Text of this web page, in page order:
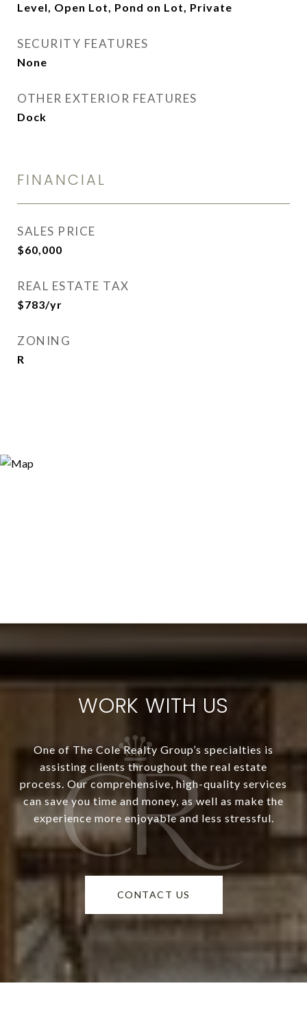
Level, Open Lot, Pond on Lot, Private
SECURITY FEATURES
None
OTHER EXTERIOR FEATURES
Dock
FINANCIAL
SALES PRICE
$60,000
REAL ESTATE TAX
$783/yr
ZONING
R
WORK WITH US
One of The Cole Realty Group’s specialties is
assisting clients throughout the real estate
process. Our comprehensive, high-quality services
can save you time and money, as well as make the
experience more enjoyable and less stressful.
CONTACT US